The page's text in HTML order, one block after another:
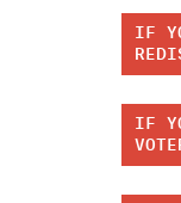
IF
IF